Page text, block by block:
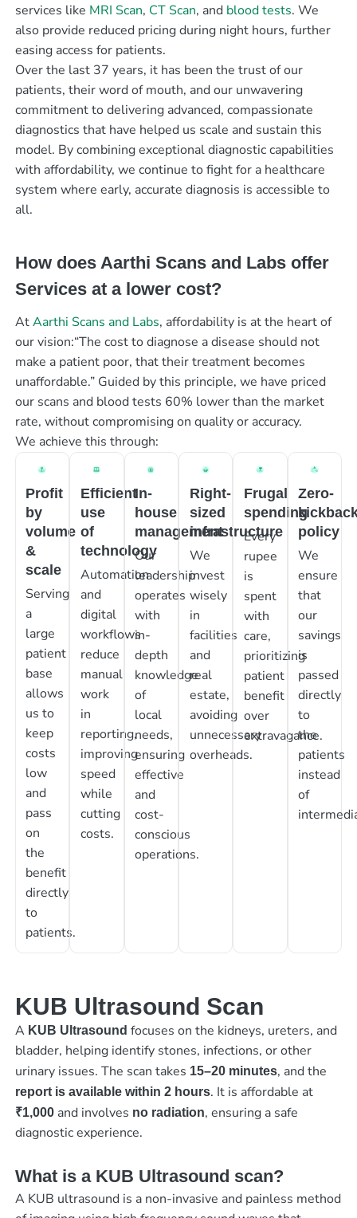
services like MRI Scan, CT Scan, and blood tests. We
also provide reduced pricing during night hours, further
easing access for patients.
Over the last 37 years, it has been the trust of our
patients, their word of mouth, and our unwavering
commitment to delivering advanced, compassionate
diagnostics that have helped us scale and sustain this
model. By combining exceptional diagnostic capabilities
with affordability, we continue to fight for a healthcare
system where early, accurate diagnosis is accessible to
all.
How does Aarthi Scans and Labs offer
Services at a lower cost?
AtAarthi Scans and Labs, affordability is at the heart of
our vision:“The cost to diagnose a disease should not
make a patient poor, that their treatment becomes
unaffordable.” Guided by this principle, we have priced
our scans and blood tests 60% lower than the market
rate, without compromising on quality or accuracy.
We achieve this through:
Profit
by
volume
&
scale
Serving
a
large
patient
base
allows
us to
keep
costs
low
and
pass
on
the
benefit
directly
to
patients.
Efficient
use
of
technology
Automation
and
digital
workflows
reduce
manual
work
in
reporting,
improving
speed
while
cutting
costs.
In-
house
management
Our
leadership
operates
with
in-
depth
knowledge
of
local
needs,
ensuring
effective
and
cost-
conscious
operations.
Right-
sized
infrastructure
We
invest
wisely
in
facilities
and
real
estate,
avoiding
unnecessary
overheads.
Frugal
spending
Every
rupee
is
spent
with
care,
prioritizing
patient
benefit
over
extravagance.
Zero-
policy
We
ensure
that
our
savings
is
passed
directly
to
the
patients
instead
of
KUB Ultrasound Scan
A KUB Ultrasound focuses on the kidneys, ureters, and
bladder, helping identify stones, infections, or other
urinary issues. The scan takes 15–20 minutes, and the
report is available within 2 hours. It is affordable at
₹1,000and involves no radiation, ensuring a safe
diagnostic experience.
What is a KUB Ultrasound scan?
A KUB ultrasound is a non-invasive and painless method